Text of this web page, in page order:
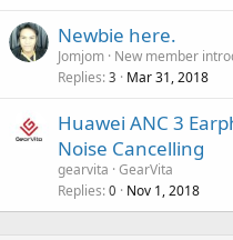
Newbie here.
Jomjom New member
Replies 3 Mar 31, 2018
Huawei ANC 3
Noise Cancelling
gearvita GearVita
Replies 0 Nov 1, 2018